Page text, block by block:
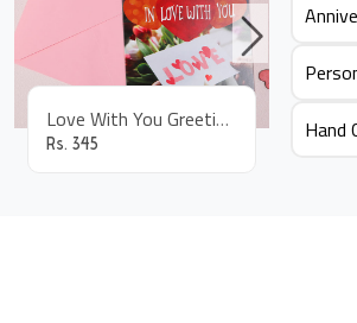
Love With You Greeting Card
Rs. 345 Rs.
Hand